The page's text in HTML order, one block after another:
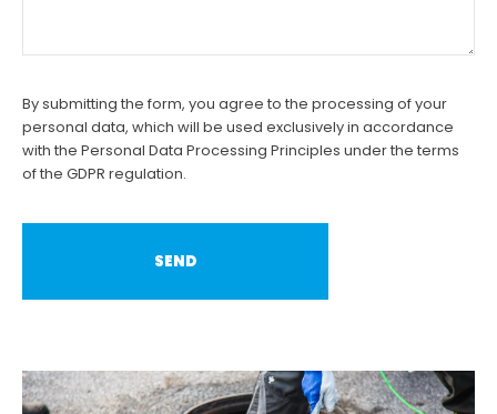
By submitting the form, you agree to the processing of your
personal data, which will be used exclusively in accordance
with the Personal Data Processing Principles under the terms
of the GDPR regulation.